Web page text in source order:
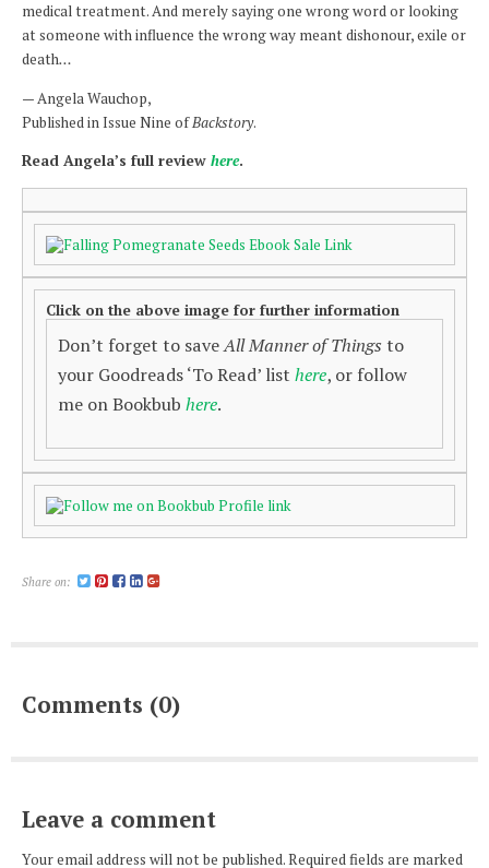
medical treatment. And merely saying one wrong word or looking
at someone with influence the wrong way meant dishonour, exile or
death…
— Angela Wauchop,
Published in Issue Nine ofBackstory.
Read Angela’s full review here.
Click on the above image for further information
Don’t forget to saveAll Manner of Thingsto
your Goodreads ‘To Read’ list here, or follow
me on Bookbub here.
Share on:
Comments (0)
Leave a comment
Your email address will not be published. Required fields are marked